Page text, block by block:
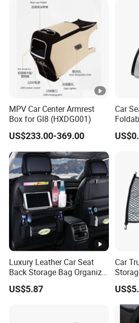
MPV Car Center Armrest
Box for Gl8 (HXDG001)
US$233.00-369.00
Car
Back
Luxury Leather Car Seat
Back Storage Bag Organizer
Foldable Tray Wyz19558
US$5.87
Car
Fit